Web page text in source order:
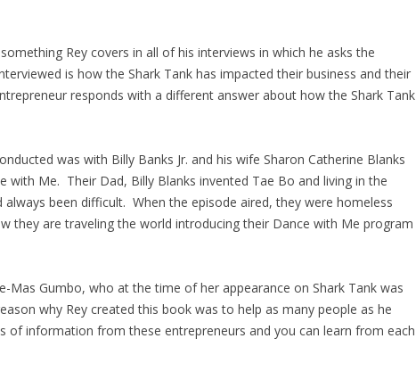
Rey covers in all of his interviews in which he asks the
is how the Shark Tank has impacted their business and their
responds with a different answer about how the Shark Tank
was with Billy Banks Jr. and his wife Sharon Catherine Blanks
with Me. Their Dad, Billy Blanks invented Tae Bo and living in the
been difficult. When the episode aired, they were homeless
they are traveling the world introducing their Dance with Me program
Mas Gumbo, who at the time of her appearance on Shark Tank was
why Rey created this book was to help as many people as he
of information from these entrepreneurs and you can learn from each